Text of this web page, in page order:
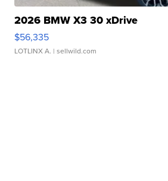
2026 BMW X3 30 xDrive
$56,335
LOTLINX A. | sellwild.com